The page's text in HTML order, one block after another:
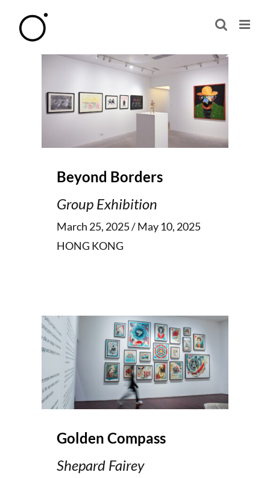
Beyond Borders
Group Exhibition
March 25, 2025 / May 10, 2025
HONG KONG
Golden Compass
Shepard Fairey